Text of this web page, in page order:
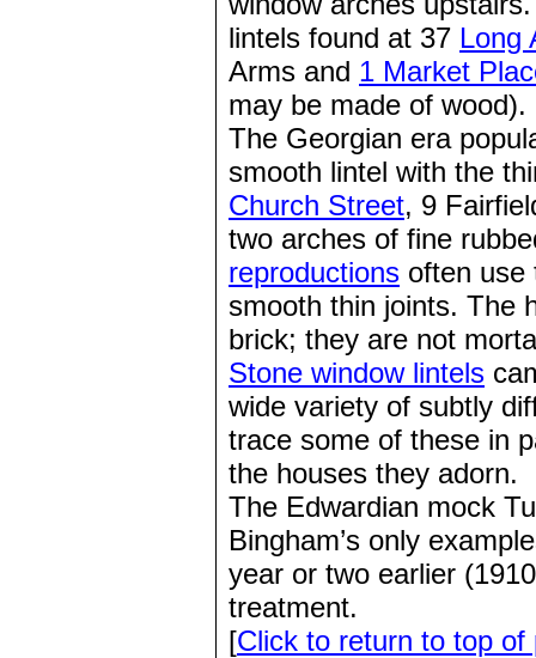
lintels found at 37 Long
Arms and 1 Market
may be made of wood).
The Georgian era
smooth lintel with the
Church Street, 9
two arches of fine
reproductions often use
smooth thin joints. The
brick; they are not
Stone window lintels
wide variety of subtly
trace some of these in
the houses they adorn.
The Edwardian mock
Bingham’s only
year or two earlier
treatment.
[Click to return to top of